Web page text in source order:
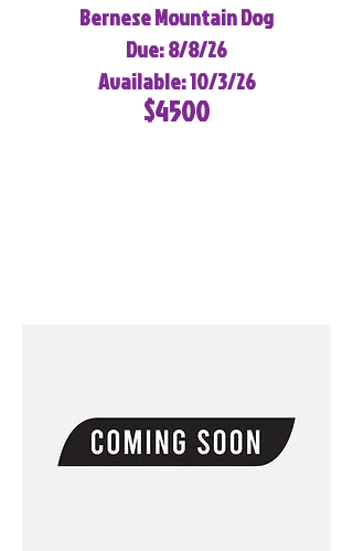
Bernese Mountain Dog
Due: 8/8/26
Available: 10/3/26
$4500